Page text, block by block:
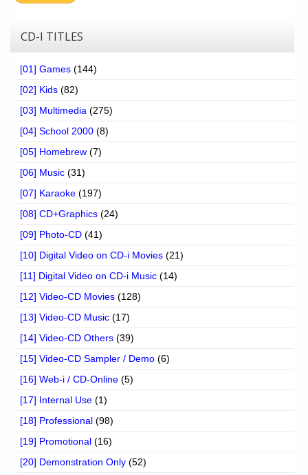
CD-I TITLES
[01] Games (144)
[02] Kids (82)
[03] Multimedia (275)
[04] School 2000 (8)
[05] Homebrew (7)
[06] Music (31)
[07] Karaoke (197)
[08] CD+Graphics (24)
[09] Photo-CD (41)
[10] Digital Video on CD-i Movies (21)
[11] Digital Video on CD-i Music (14)
[12] Video-CD Movies (128)
[13] Video-CD Music (17)
[14] Video-CD Others (39)
[15] Video-CD Sampler / Demo (6)
[16] Web-i / CD-Online (5)
[17] Internal Use (1)
[18] Professional (98)
[19] Promotional (16)
[20] Demonstration Only (52)